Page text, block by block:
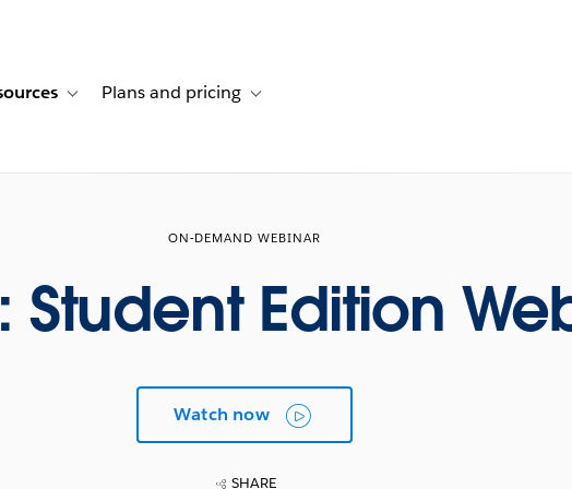
stories
navigation for Solutions
Toggle sub-navigation for Resources
Plans and pricing Toggle sub-navigation for Plans and pricing
ON-DEMAND WEBINAR
Student Edition
Watch now
SHARE